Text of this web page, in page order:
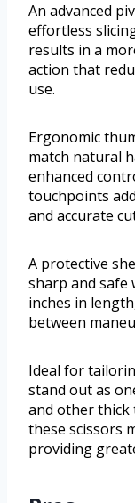
An advanced
effortless
results in a
action that
use.
Ergonomic
match natural
enhanced
touchpoints
and accurate
A protective
sharp and safe
inches in
between
Ideal for
stand out as
and other thick
these scissors
providing